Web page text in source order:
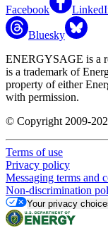
Facebook
Bluesky
ENERGYSAGE is a
is a trademark of
property of either
with permission.
© Copyright 2009-
Terms of use
Privacy policy
Messaging terms and
Non-discrimination
Your privacy